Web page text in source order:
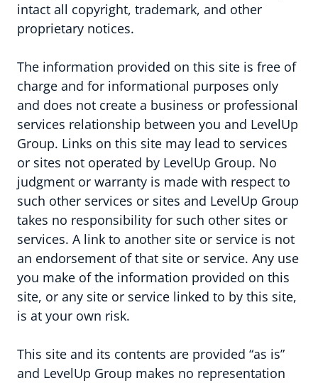
Ons verhaal & visie
Onze expert agencies
intact all copyright, trademark, and other
proprietary notices.
The information provided on this site is free of
charge and for informational purposes only
and does not create a business or professional
services relationship between you and LevelUp
Group. Links on this site may lead to services
or sites not operated by LevelUp Group. No
judgment or warranty is made with respect to
such other services or sites and LevelUp Group
takes no responsibility for such other sites or
services. A link to another site or service is not
an endorsement of that site or service. Any use
you make of the information provided on this
site, or any site or service linked to by this site,
is at your own risk.
This site and its contents are provided “as is”
and LevelUp Group makes no representation